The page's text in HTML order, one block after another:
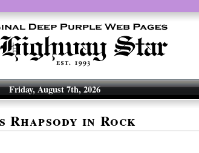
Friday, August 7th, 2026
Rhapsody in Rock